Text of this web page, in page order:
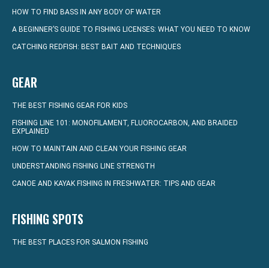
HOW TO FIND BASS IN ANY BODY OF WATER
A BEGINNER’S GUIDE TO FISHING LICENSES: WHAT YOU NEED TO KNOW
CATCHING REDFISH: BEST BAIT AND TECHNIQUES
GEAR
THE BEST FISHING GEAR FOR KIDS
FISHING LINE 101: MONOFILAMENT, FLUOROCARBON, AND BRAIDED
EXPLAINED
HOW TO MAINTAIN AND CLEAN YOUR FISHING GEAR
UNDERSTANDING FISHING LINE STRENGTH
CANOE AND KAYAK FISHING IN FRESHWATER: TIPS AND GEAR
FISHING SPOTS
THE BEST PLACES FOR SALMON FISHING